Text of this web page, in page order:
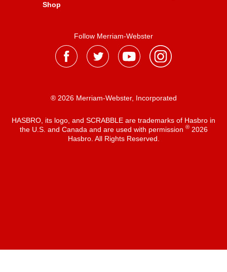
Shop
Follow Merriam-Webster
® 2026 Merriam-Webster, Incorporated
HASBRO, its logo, and SCRABBLE are trademarks of Hasbro in
the U.S. and Canada and are used with permission ®2026
Hasbro. All Rights Reserved.